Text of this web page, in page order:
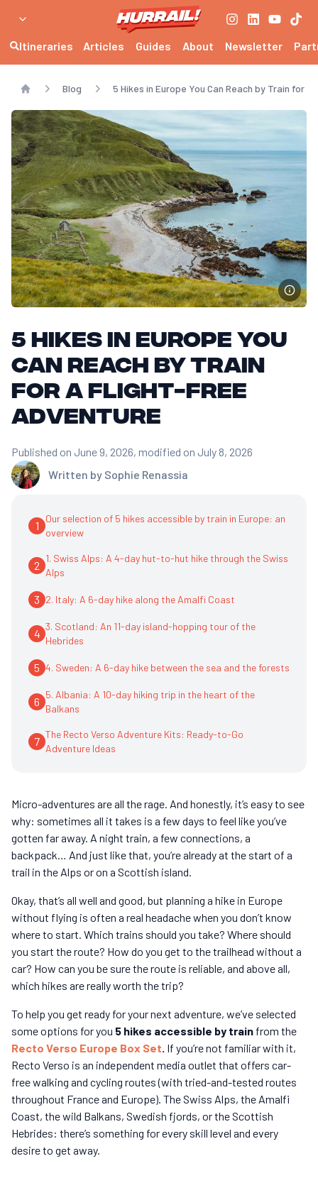
Itineraries Articles Guides About Newsletter
Home
Blog 5 Hikes in Europe You Can Reach by Train for
5 Hikes in Europe You
Can Reach by Train
for a Flight-Free
Adventure
Written by Sophie Renassia
Published on June 9, 2026, modified on July 8, 2026
1
Our selection of 5 hikes accessible by train in Europe: an
overview
2
1. Swiss Alps: A 4-day hut-to-hut hike through the Swiss
Alps
3 2. Italy: A 6-day hike along the Amalfi Coast
4
3. Scotland: An 11-day island-hopping tour of the
Hebrides
5 4. Sweden: A 6-day hike between the sea and the forests
6
5. Albania: A 10-day hiking trip in the heart of the
Balkans
7
The Recto Verso Adventure Kits: Ready-to-Go
Adventure Ideas
Micro-adventures are all the rage. And honestly, it’s easy to see
why: sometimes all it takes is a few days to feel like you’ve
gotten far away. A night train, a few connections, a
backpack… And just like that, you’re already at the start of a
trail in the Alps or on a Scottish island.
Okay, that’s all well and good, but planning a hike in Europe
without flying is often a real headache when you don’t know
where to start. Which trains should you take? Where should
you start the route? How do you get to the trailhead without a
car? How can you be sure the route is reliable, and above all,
which hikes are really worth the trip?
To help you get ready for your next adventure, we’ve selected
some options for you 5 hikes accessible by train from the
Recto Verso Europe Box Set If you’re not familiar with it,
Recto Verso is an independent media outlet that offers car-
free walking and cycling routes (with tried-and-tested routes
throughout France and Europe). The Swiss Alps, the Amalfi
Coast, the wild Balkans, Swedish fjords, or the Scottish
Hebrides: there’s something for every skill level and every
desire to get away.